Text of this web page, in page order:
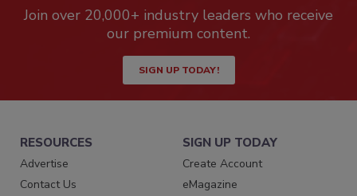
Join over 20,000+ industry leaders who receive
our premium content.
SIGN UP TODAY!
RESOURCES
Advertise
Contact Us
SIGN UP TODAY
Create Account
eMagazine